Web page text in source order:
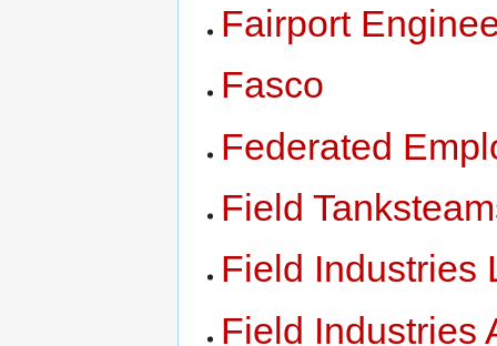
Fairport
Fasco
Federated
Field
Field Industries
Field Industries